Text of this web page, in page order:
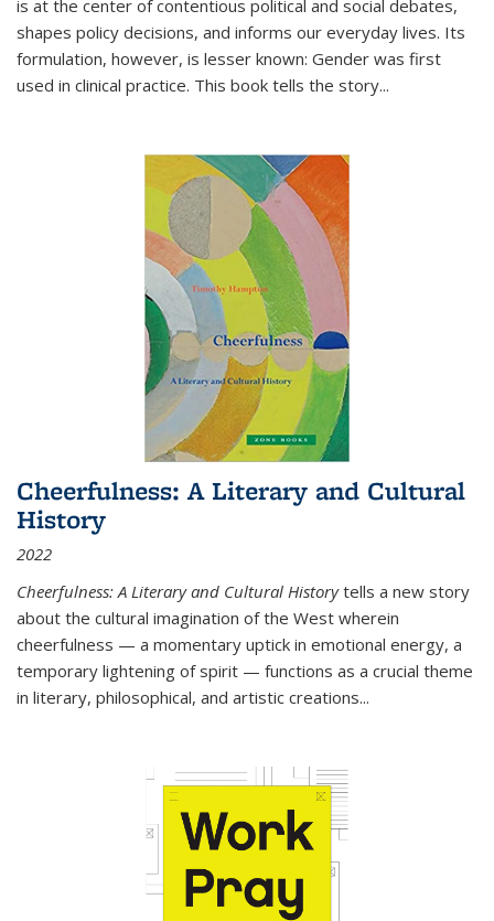
is at the center of contentious political and social debates,
shapes policy decisions, and informs our everyday lives. Its
formulation, however, is lesser known: Gender was first
used in clinical practice. This book tells the story...
Cheerfulness: A Literary and Cultural
History
2022
Cheerfulness: A Literary and Cultural Historytells a new story
about the cultural imagination of the West wherein
cheerfulness — a momentary uptick in emotional energy, a
temporary lightening of spirit — functions as a crucial theme
in literary, philosophical, and artistic creations...